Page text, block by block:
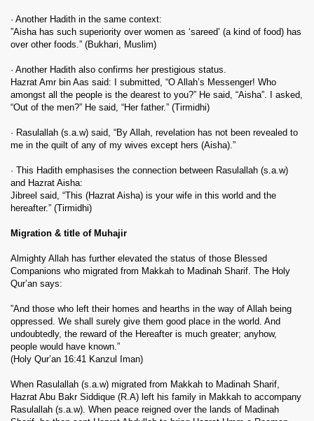
· Another Hadith in the same context:
”Aisha has such superiority over women as ‘sareed’ (a kind of food) has
over other foods.” (Bukhari, Muslim)
· Another Hadith also confirms her prestigious status.
Hazrat Amr bin Aas said: I submitted, “O Allah’s Messenger! Who
amongst all the people is the dearest to you?” He said, “Aisha”. I asked,
“Out of the men?” He said, “Her father.” (Tirmidhi)
· Rasulallah (s.a.w) said, “By Allah, revelation has not been revealed to
me in the quilt of any of my wives except hers (Aisha).”
· This Hadith emphasises the connection between Rasulallah (s.a.w)
and Hazrat Aisha:
Jibreel said, “This (Hazrat Aisha) is your wife in this world and the
hereafter.” (Tirmidhi)
Migration & title of Muhajir
Almighty Allah has further elevated the status of those Blessed
Companions who migrated from Makkah to Madinah Sharif. The Holy
Qur’an says:
”And those who left their homes and hearths in the way of Allah being
oppressed. We shall surely give them good place in the world. And
undoubtedly, the reward of the Hereafter is much greater; anyhow,
people would have known.”
(Holy Qur’an 16:41 Kanzul Iman)
When Rasulallah (s.a.w) migrated from Makkah to Madinah Sharif,
Hazrat Abu Bakr Siddique (R.A) left his family in Makkah to accompany
Rasulallah (s.a.w). When peace reigned over the lands of Madinah